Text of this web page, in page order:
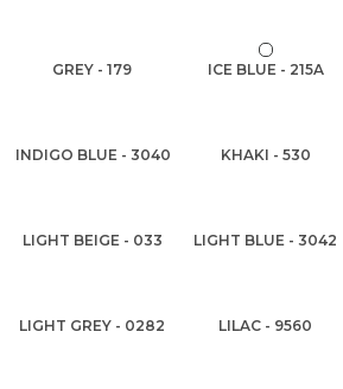
GREY - 179 ICE BLUE - 215A
INDIGO BLUE - 3040 KHAKI - 530
LIGHT BEIGE - 033 LIGHT BLUE - 3042
LIGHT GREY - 0282 LILAC - 9560